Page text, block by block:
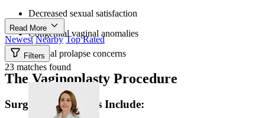
Decreased sexual satisfaction
Congenital vaginal anomalies
Vaginal prolapse concerns
The Vaginoplasty Procedure
Surgical Techniques Include:
Read More
Newest Nearby Top Rated
Filters
23 matches found